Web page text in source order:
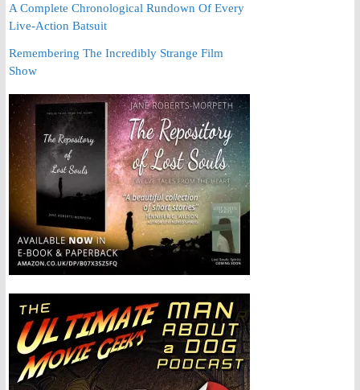
A Complete Chronological Rundown Of Every
Live-Action Batsuit
Remembering The Incredibly Strange Film
Show